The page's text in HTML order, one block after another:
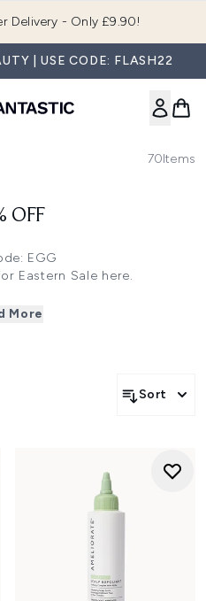
Delivery - Only £9.90!
| USE CODE: FLASH22
70Items
OFF
EGG
Eastern Sale here.
TriPollar, Lancer Skincare
extra 20% off on Christophe
and more
off on Medik8, Omorovicza
off on ESPA, Filorga and
off on Sanctuary Spa,
More
Sort